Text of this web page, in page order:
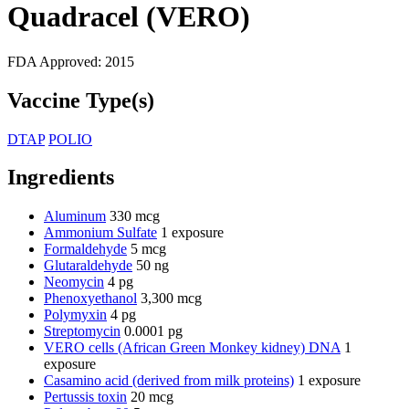
Quadracel (VERO)
FDA Approved: 2015
Vaccine Type(s)
DTAP POLIO
Ingredients
Aluminum 330 mcg
Ammonium Sulfate 1 exposure
Formaldehyde 5 mcg
Glutaraldehyde 50 ng
Neomycin 4 pg
Phenoxyethanol 3,300 mcg
Polymyxin 4 pg
Streptomycin 0.0001 pg
VERO cells (African Green Monkey kidney) DNA 1
exposure
Casamino acid (derived from milk proteins) 1 exposure
Pertussis toxin 20 mcg